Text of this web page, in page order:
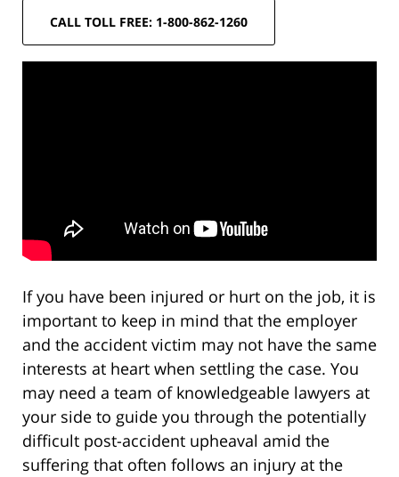
CALL TOLL FREE: 1-800-862-1260
If you have been injured or hurt on the job, it is
important to keep in mind that the employer
and the accident victim may not have the same
interests at heart when settling the case. You
may need a team of knowledgeable lawyers at
your side to guide you through the potentially
difficult post-accident upheaval amid the
suffering that often follows an injury at the